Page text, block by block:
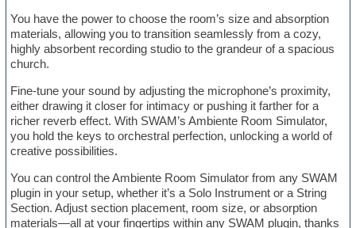
You have the power to choose the room’s size and absorption
materials, allowing you to transition seamlessly from a cozy,
highly absorbent recording studio to the grandeur of a spacious
church.
Fine-tune your sound by adjusting the microphone’s proximity,
either drawing it closer for intimacy or pushing it farther for a
richer reverb effect. With SWAM’s Ambiente Room Simulator,
you hold the keys to orchestral perfection, unlocking a world of
creative possibilities.
You can control the Ambiente Room Simulator from any SWAM
plugin in your setup, whether it’s a Solo Instrument or a String
Section. Adjust section placement, room size, or absorption
materials—all at your fingertips within any SWAM plugin, thanks